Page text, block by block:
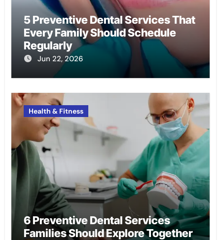
5 Preventive Dental Services That
Every Family Should Schedule
Regularly
Jun 22, 2026
Health & Fitness
6 Preventive Dental Services
Families Should Explore Together